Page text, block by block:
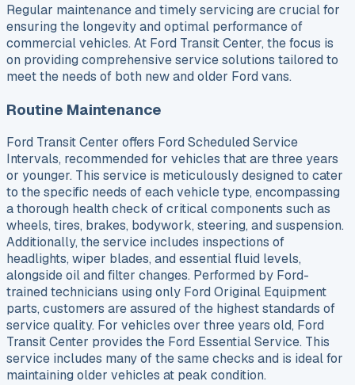
Regular maintenance and timely servicing are crucial for
ensuring the longevity and optimal performance of
commercial vehicles. At Ford Transit Center, the focus is
on providing comprehensive service solutions tailored to
meet the needs of both new and older Ford vans.
Routine Maintenance
Ford Transit Center offers Ford Scheduled Service
Intervals, recommended for vehicles that are three years
or younger. This service is meticulously designed to cater
to the specific needs of each vehicle type, encompassing
a thorough health check of critical components such as
wheels, tires, brakes, bodywork, steering, and suspension.
Additionally, the service includes inspections of
headlights, wiper blades, and essential fluid levels,
alongside oil and filter changes. Performed by Ford-
trained technicians using only Ford Original Equipment
parts, customers are assured of the highest standards of
service quality. For vehicles over three years old, Ford
Transit Center provides the Ford Essential Service. This
service includes many of the same checks and is ideal for
maintaining older vehicles at peak condition.